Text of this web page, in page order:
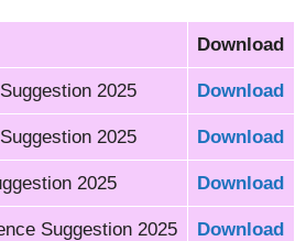
Download
2025 Download
2025 Download
2025 Download
Suggestion 2025 Download